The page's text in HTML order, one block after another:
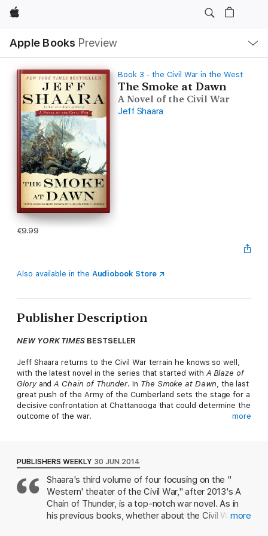
Apple
Apple Books Preview
Nav
Open
Menu
Book 3 - the Civil War in the West
The Smoke at Dawn
A Novel of the Civil War
Jeff Shaara
€9.99
Also available in the Audiobook Store
Publisher Description
NEW YORK TIMES BESTSELLER
Jeff Shaara returns to the Civil War terrain he knows so well,
with the latest novel in the series that started with A Blaze of
GloryandA Chain of Thunder. In The Smoke at Dawn, the last
great push of the Army of the Cumberland sets the stage for a
decisive confrontation at Chattanooga that could determine the
outcome of the war.
Confederacy, cementing the reputation of Ulysses S. Grant.
Farther east, the Federal army under the command of William
Rosecrans captures the crucial rail hub at Chattanooga. But
Rosecrans is careless, and while pursuing the Confederates,
the Federal forces are routed in north Georgia at Chickamauga
Creek. Retreating in a panic back to Chattanooga, Rosecrans is
more
PUBLISHERS WEEKLY 30 JUN 2014
Shaara's third volume of four focusing on the "
Western' theater of the Civil War," after 2013's A
Chain of Thunder, is a top-notch war novel. As in
his previous books, whether about the Civil War,more